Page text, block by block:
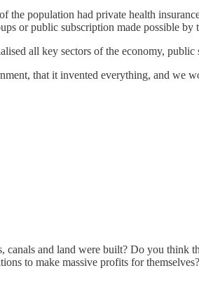
the population had private health
or public subscription made possible by
all key sectors of the economy, public
that it invented everything, and we
and land were built? Do you think
to make massive profits for themselves?